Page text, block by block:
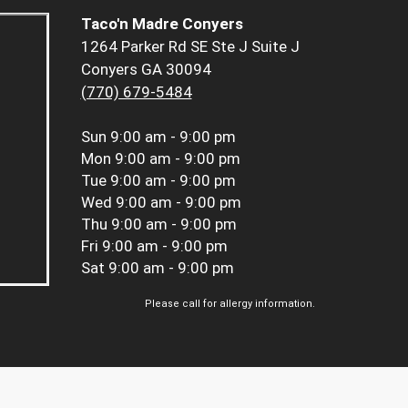
Taco'n Madre Conyers
1264 Parker Rd SE Ste J Suite J
Conyers GA 30094
(770) 679-5484
Sun 9:00 am - 9:00 pm
Mon 9:00 am - 9:00 pm
Tue 9:00 am - 9:00 pm
Wed 9:00 am - 9:00 pm
Thu 9:00 am - 9:00 pm
Fri 9:00 am - 9:00 pm
Sat 9:00 am - 9:00 pm
Please call for allergy information.